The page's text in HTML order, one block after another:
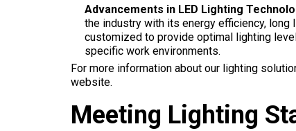
Advancements in LED Lighting
the industry with its energy efficiency,
customized to provide optimal lighting
specific work environments.
For more information about our lighting
website.
Meeting Lighting